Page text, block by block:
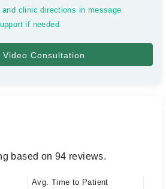
clinic directions in message
if needed
based on 94 reviews.
Avg. Time to Patient